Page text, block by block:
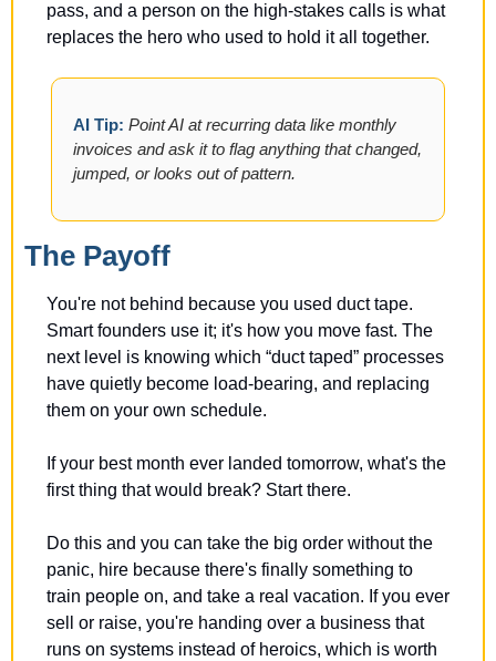
pass, and a person on the high-stakes calls is what
replaces the hero who used to hold it all together.
AI Tip: Point AI at recurring data like monthly
invoices and ask it to flag anything that changed,
jumped, or looks out of pattern.
The Payoff
You're not behind because you used duct tape.
Smart founders use it; it's how you move fast. The
next level is knowing which “duct taped” processes
have quietly become load-bearing, and replacing
them on your own schedule.
If your best month ever landed tomorrow, what's the
first thing that would break? Start there.
Do this and you can take the big order without the
panic, hire because there's finally something to
train people on, and take a real vacation. If you ever
sell or raise, you're handing over a business that
runs on systems instead of heroics, which is worth